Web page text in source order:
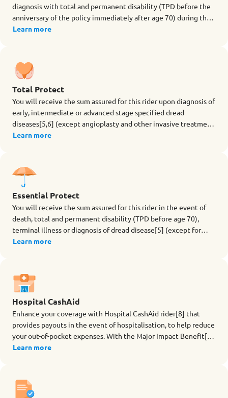
diagnosis with total and permanent disability (TPD before the
anniversary of the policy immediately after age 70) during the
term of the rider.
Learn more
Total Protect
You will receive the sum assured for this rider upon diagnosis of
early, intermediate or advanced stage specified dread
diseases[5,6] (except angioplasty and other invasive treatment
for coronary artery) during the term of the rider. The rider also
cancer, and heart attack of specified severity after an early or
Learn more
Essential Protect
You will receive the sum assured for this rider in the event of
death, total and permanent disability (TPD before age 70),
terminal illness or diagnosis of dread disease[5] (except for
angioplasty and other invasive treatment for coronary artery)
Learn more
Hospital CashAid
Enhance your coverage with Hospital CashAid rider[8] that
provides payouts in the event of hospitalisation, to help reduce
your out-of-pocket expenses. With the Major Impact Benefit[9],
you will also be covered against future unknown diseases[9] or
for 5 days or more at a go. Choose your rider term with
coverage up to a maximum of age 84 (last birthday). Benefits
Learn more